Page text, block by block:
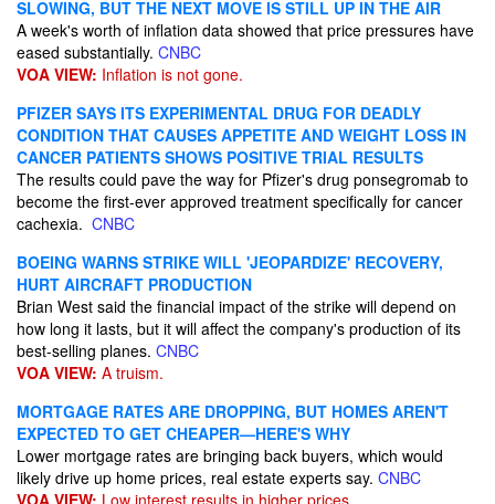
SLOWING, BUT THE NEXT MOVE IS STILL UP IN THE AIR
A week's worth of inflation data showed that price pressures have
eased substantially. CNBC
VOA VIEW: Inflation is not gone.
PFIZER SAYS ITS EXPERIMENTAL DRUG FOR DEADLY
CONDITION THAT CAUSES APPETITE AND WEIGHT LOSS IN
CANCER PATIENTS SHOWS POSITIVE TRIAL RESULTS
The results could pave the way for Pfizer's drug ponsegromab to
become the first-ever approved treatment specifically for cancer
cachexia. CNBC
BOEING WARNS STRIKE WILL 'JEOPARDIZE' RECOVERY,
HURT AIRCRAFT PRODUCTION
Brian West said the financial impact of the strike will depend on
how long it lasts, but it will affect the company's production of its
best-selling planes. CNBC
VOA VIEW: A truism.
MORTGAGE RATES ARE DROPPING, BUT HOMES AREN'T
EXPECTED TO GET CHEAPER—HERE'S WHY
Lower mortgage rates are bringing back buyers, which would
likely drive up home prices, real estate experts say. CNBC
VOA VIEW: Low interest results in higher prices.